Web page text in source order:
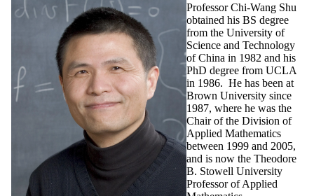
Professor Chi-Wang Shu
obtained his BS degree
from the University of
Science and Technology
of China in 1982 and his
PhD degree from UCLA
in 1986. He has been at
Brown University since
1987, where he was the
Chair of the Division of
Applied Mathematics
between 1999 and 2005,
and is now the Theodore
B. Stowell University
Professor of Applied